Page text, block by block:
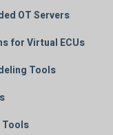
OT Servers
for Virtual ECUs
Tools
Tools